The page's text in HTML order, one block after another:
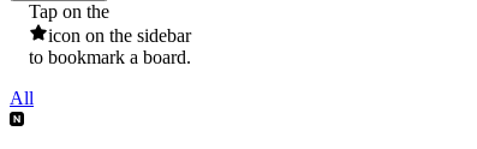
Tap on the
icon on the sidebar
to bookmark a board.
All